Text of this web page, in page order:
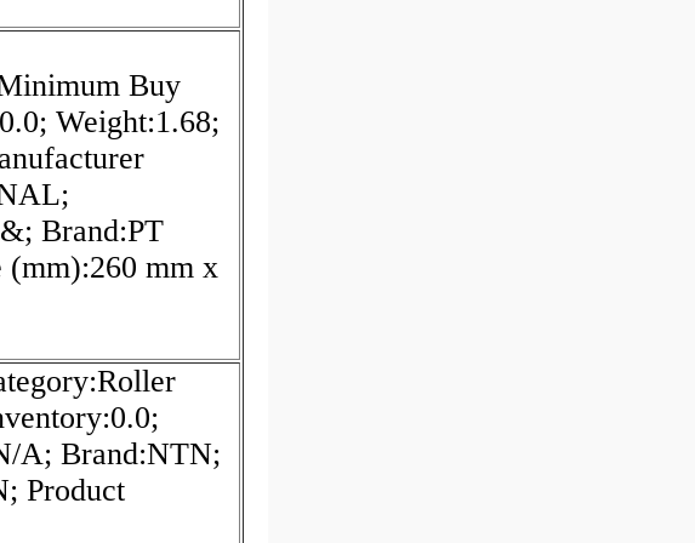
Buy
Weight:1.68;
Brand:PT
mm x
A; Brand:NTN;
Product